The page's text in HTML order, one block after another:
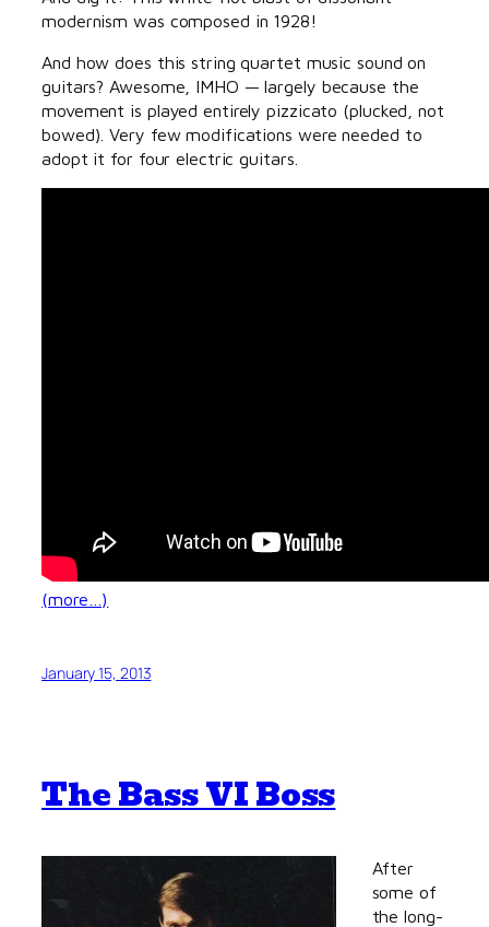
modernism was composed in 1928!
And how does this string quartet music sound on
guitars? Awesome, IMHO — largely because the
movement is played entirely pizzicato (plucked, not
bowed). Very few modifications were needed to
adopt it for four electric guitars.
(more…)
January 15, 2013
The Bass VI Boss
After
some of
the long-